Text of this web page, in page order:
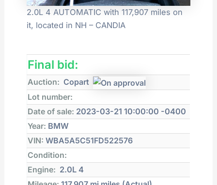
2.0L 4 AUTOMATIC with 117,907 miles on
it, located in NH – CANDIA
Final bid:
Auction: Copart
Lot number:
Date of sale: 2023-03-21 10:00:00 -0400
Year: BMW
VIN: WBA5A5C51FD522576
Condition:
Engine: 2.0L 4